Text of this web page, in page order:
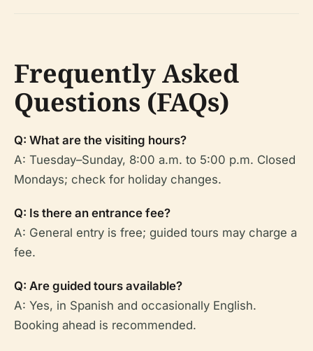
Frequently Asked
Questions (FAQs)
Q: What are the visiting hours?
A: Tuesday–Sunday, 8:00 a.m. to 5:00 p.m. Closed
Mondays; check for holiday changes.
Q: Is there an entrance fee?
A: General entry is free; guided tours may charge a
fee.
Q: Are guided tours available?
A: Yes, in Spanish and occasionally English.
Booking ahead is recommended.